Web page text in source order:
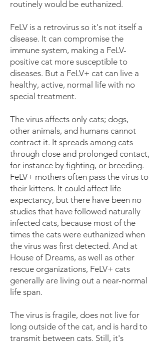
routinely would be euthanized.
FeLV is a retrovirus so it's not itself a
disease. It can compromise the
immune system, making a FeLV-
positive cat more susceptible to
diseases. But a FeLV+ cat can live a
healthy, active, normal life with no
special treatment.
The virus affects only cats; dogs,
other animals, and humans cannot
contract it. It spreads among cats
through close and prolonged contact,
for instance by fighting, or breeding.
FeLV+ mothers often pass the virus to
their kittens. It could affect life
expectancy, but there have been no
studies that have followed naturally
infected cats, because most of the
times the cats were euthanized when
the virus was first detected. And at
House of Dreams, as well as other
rescue organizations, FeLV+ cats
generally are living out a near-normal
life span.
The virus is fragile, does not live for
long outside of the cat, and is hard to
transmit between cats. Still, it's